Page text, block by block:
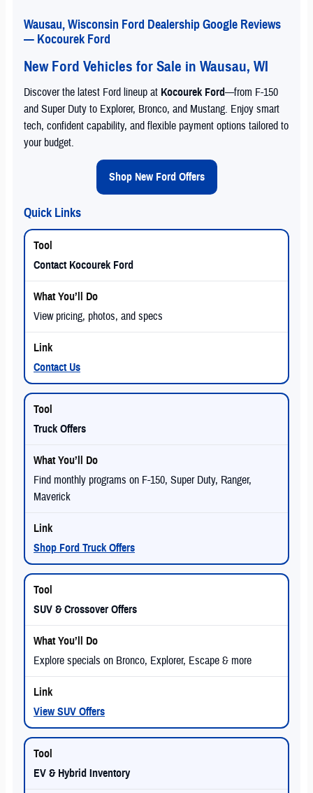
Wausau, Wisconsin Ford Dealership Google Reviews
— Kocourek Ford
New Ford Vehicles for Sale in Wausau, WI
Discover the latest Ford lineup at Kocourek Ford—from F-150
and Super Duty to Explorer, Bronco, and Mustang. Enjoy smart
tech, confident capability, and flexible payment options tailored to
your budget.
Shop New Ford Offers
Quick Links
Contact Kocourek Ford
View pricing, photos, and specs
Contact Us
Truck Offers
Find monthly programs on F-150, Super Duty, Ranger,
Maverick
Shop Ford Truck Offers
SUV & Crossover Offers
Explore specials on Bronco, Explorer, Escape & more
View SUV Offers
EV & Hybrid Inventory